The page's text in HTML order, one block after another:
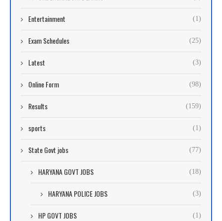
Entertainment (1)
Exam Schedules (25)
Latest (3)
Online Form (98)
Results (159)
sports (1)
State Govt jobs (77)
HARYANA GOVT JOBS (18)
HARYANA POLICE JOBS (3)
HP GOVT JOBS (1)